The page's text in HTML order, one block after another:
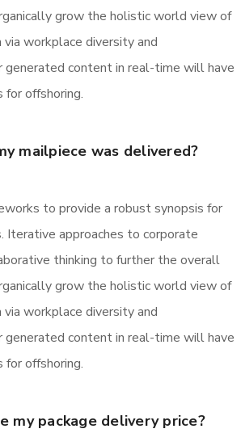
grow the holistic world view of
workplace diversity and
generated content in real-time will have
offshoring.
mailpiece was delivered?
to provide a robust synopsis for
Iterative approaches to corporate
thinking to further the overall
grow the holistic world view of
workplace diversity and
generated content in real-time will have
offshoring.
my package delivery price?